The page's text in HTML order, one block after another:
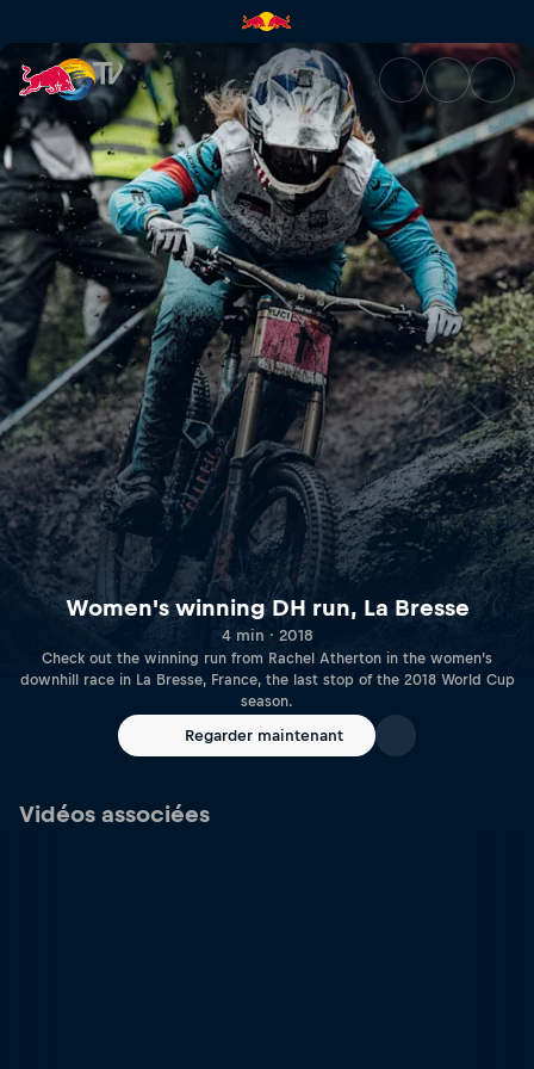
Women's winning DH run, La
Women's winning DH run, La Bresse
4 min · 2018
Check out the winning run from Rachel Atherton in the women’s
downhill race in La Bresse, France, the last stop of the 2018 World Cup
season.
Regarder maintenant
Vidéos associées